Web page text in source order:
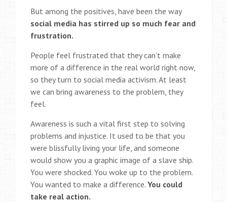
But among the positives, have been the way
social media has stirred up so much fear and
frustration.
People feel frustrated that they can’t make
more of a difference in the real world right now,
so they turn to social media activism. At least
we can bring awareness to the problem, they
feel.
Awareness is such a vital first step to solving
problems and injustice. It used to be that you
were blissfully living your life, and someone
would show you a graphic image of a slave ship.
You were shocked. You woke up to the problem.
You wanted to make a difference. You could
take real action.